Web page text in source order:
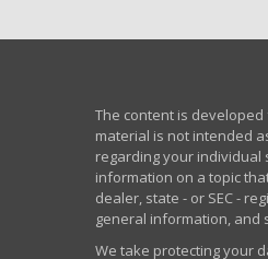
The content is
material is not intended
regarding your individual
information on a topic
dealer, state - or SEC -
general information, and
We take protecting your